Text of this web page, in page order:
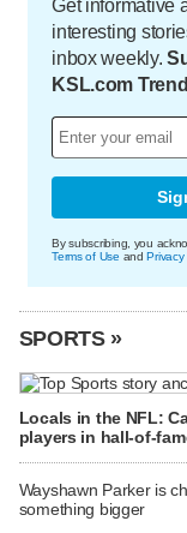
Get informative
interesting
inbox weekly.
KSL.com
By subscribing, you
Terms of Use andPrivacy
SPORTS »
Locals in the NFL:
players in hall-of-
Wayshawn Parker is
something bigger